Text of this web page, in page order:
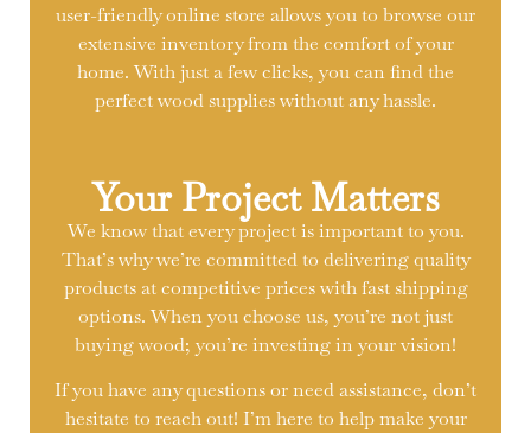
user-friendly online store allows you to browse our
extensive inventory from the comfort of your
home. With just a few clicks, you can find the
perfect wood supplies without any hassle.
Your Project Matters
We know that every project is important to you.
That’s why we’re committed to delivering quality
products at competitive prices with fast shipping
options. When you choose us, you’re not just
buying wood; you’re investing in your vision!
If you have any questions or need assistance, don’t
hesitate to reach out! I’m here to help make your